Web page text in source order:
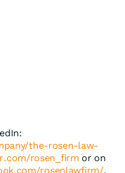
the-rosen-law-
rosen_firm or on
rosenlawfirm/.